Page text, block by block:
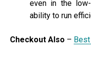
even in the
ability to run
Checkout Also – Best